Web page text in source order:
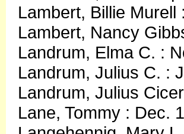
Lambert, Billie
Lambert, Nancy
Landrum, Elma C. :
Landrum, Julius C. :
Landrum, Julius
Lane, Tommy : Dec.